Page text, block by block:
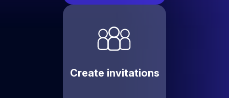
Create invitations